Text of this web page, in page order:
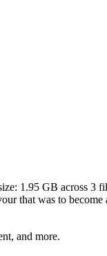
1.95 GB across 3
that was to
and more.